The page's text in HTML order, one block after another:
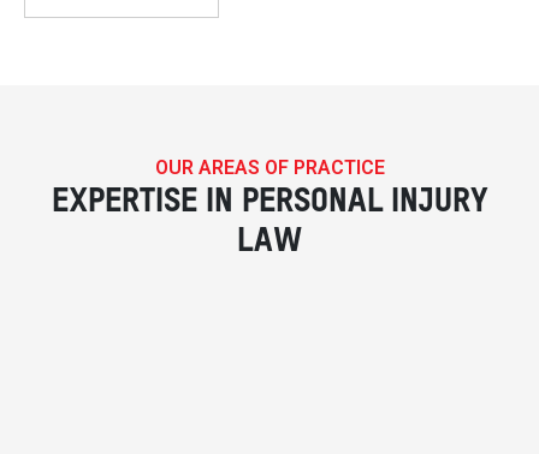
OUR AREAS OF PRACTICE
EXPERTISE IN PERSONAL INJURY
LAW